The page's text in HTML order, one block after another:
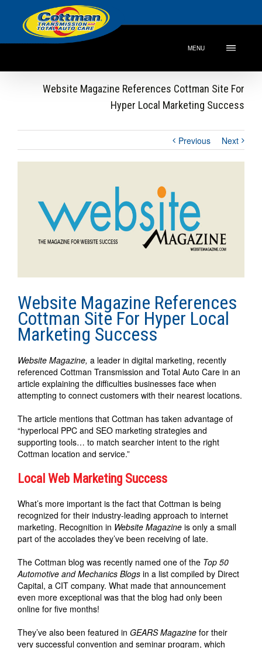
MENU
Website Magazine References Cottman Site For
Hyper Local Marketing Success
Previous Next
Website Magazine References
Cottman Site For Hyper Local
Marketing Success
Website Magazine, a leader in digital marketing, recently
referenced Cottman Transmission and Total Auto Care in an
article explaining the difficulties businesses face when
attempting to connect customers with their nearest locations.
The article mentions that Cottman has taken advantage of
“hyperlocal PPC and SEO marketing strategies and
supporting tools… to match searcher intent to the right
Cottman location and service.”
Local Web Marketing Success
What’s more important is the fact that Cottman is being
recognized for their industry-leading approach to internet
marketing. Recognition in Website Magazine is only a small
part of the accolades they’ve been receiving of late.
The Cottman blog was recently named one of the Top 50
Automotive and Mechanics Blogs in a list compiled by Direct
Capital, a CIT company. What made that announcement
even more exceptional was that the blog had only been
online for five months!
They’ve also been featured in GEARS Magazine for their
very successful convention and seminar program, which